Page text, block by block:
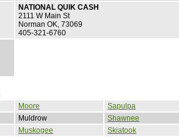
NATIONAL QUIK CASH
2111 W Main St
Norman OK, 73069
405-321-6760
Moore
Sapulpa
Muldrow
Shawnee
Muskogee
Skiatook